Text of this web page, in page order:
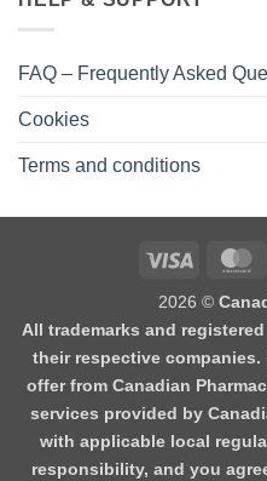
FAQ – Frequently Asked
Cookies
Terms and conditions
2026 ©
All trademarks and
their respective
offer from Canadian
services provided by
with applicable local
responsibility, and you